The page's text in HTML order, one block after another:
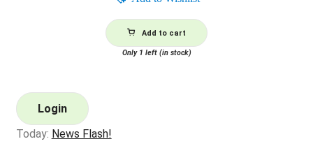
Add to cart
Only 1 left (in stock)
Login
Today: News Flash!